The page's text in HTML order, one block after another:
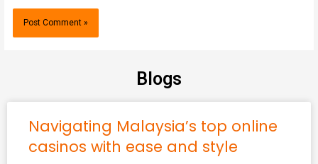
Blogs
Navigating Malaysia’s top online
casinos with ease and style